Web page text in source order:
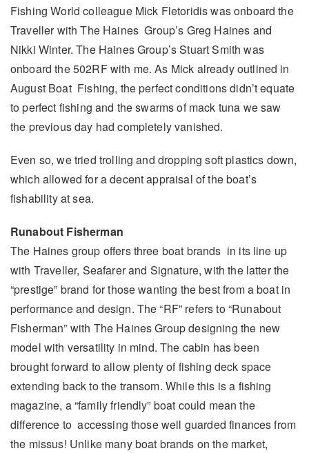
Fishing World colleague Mick Fletoridis was onboard the
Traveller with The Haines Group’s Greg Haines and
Nikki Winter. The Haines Group’s Stuart Smith was
onboard the 502RF with me. As Mick already outlined in
August Boat Fishing, the perfect conditions didn’t equate
to perfect fishing and the swarms of mack tuna we saw
the previous day had completely vanished.
Even so, we tried trolling and dropping soft plastics down,
which allowed for a decent appraisal of the boat’s
fishability at sea.
Runabout Fisherman
The Haines group offers three boat brands in its line up
with Traveller, Seafarer and Signature, with the latter the
“prestige” brand for those wanting the best from a boat in
performance and design. The “RF” refers to “Runabout
Fisherman” with The Haines Group designing the new
model with versatility in mind. The cabin has been
brought forward to allow plenty of fishing deck space
extending back to the transom. While this is a fishing
magazine, a “family friendly” boat could mean the
difference to accessing those well guarded finances from
the missus! Unlike many boat brands on the market,